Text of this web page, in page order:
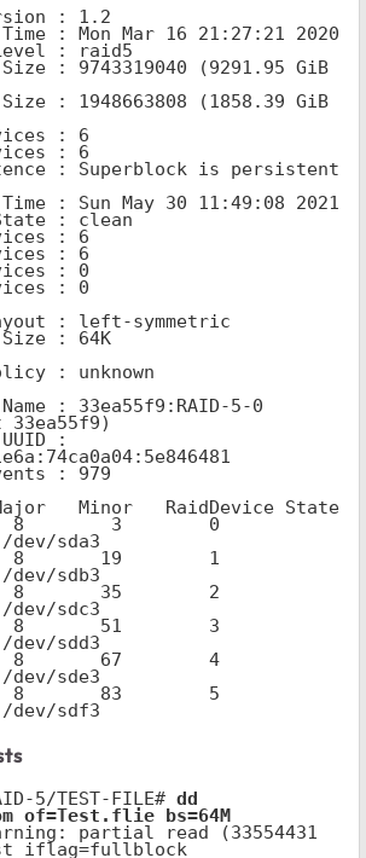
: unknown
sda3
sdb3
sdc3
sdd3
sde3
sdf3
5/TEST-FILE# dd
of=Test.flie bs=64M
partial read (33554431
iflag=fullblock